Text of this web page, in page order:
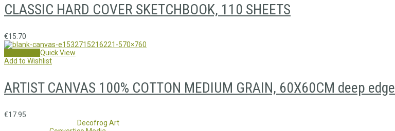
CLASSIC HARD COVER SKETCHBOOK, 110 SHEETS
€15.70
Quick View
Add to Wishlist
ARTIST CANVAS 100% COTTON MEDIUM GRAIN, 60X60CM deep edge
€17.95
Decofrog Art